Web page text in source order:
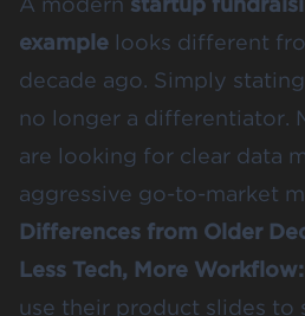
example looks different
decade ago. Simply
no longer a differentiator.
are looking for clear data
aggressive go-to-market
Differences from Older
Less Tech, More Workflow:
use their product slides to